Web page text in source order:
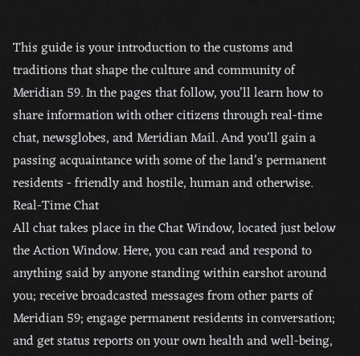
This guide is your introduction to the customs and
traditions that shape the culture and community of
Meridian 59. In the pages that follow, you’ll learn how to
share information with other citizens through real-time
chat, newsglobes, and Meridian Mail. And you’ll gain a
passing acquaintance with some of the land’s permanent
residents - friendly and hostile, human and otherwise.
Real-Time Chat
All chat takes place in the Chat Window, located just below
the Action Window. Here, you can read and respond to
anything said by anyone standing within earshot around
you; receive broadcasted messages from other parts of
Meridian 59; engage permanent residents in conversation;
and get status reports on your own health and well-being,